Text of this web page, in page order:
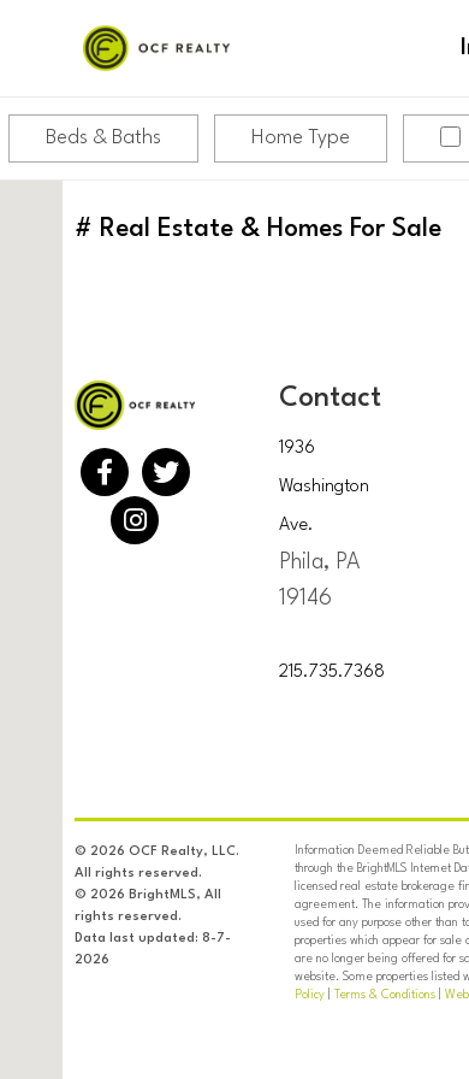
Beds & Baths Home Type
# Real Estate & Homes For Sale
Contact
1936
Washington
Ave.
Phila, PA
19146
215.735.7368
© 2026 OCF Realty, LLC.
All rights reserved.
© 2026 BrightMLS, All
rights reserved.
Data last updated: 8-7-
2026
Information Deemed Reliable
through the BrightMLS Internet
licensed real estate brokerage
agreement. The information
used for any purpose other than
properties which appear for sale
are no longer being offered for
website. Some properties listed
Policy| Terms & Conditions|